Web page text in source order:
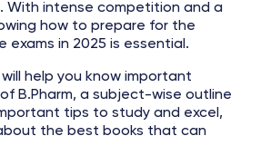
With intense competition and a
how to prepare for the
exams in 2025 is essential.
help you know important
B.Pharm, a subject-wise outline
tips to study and excel,
the best books that can